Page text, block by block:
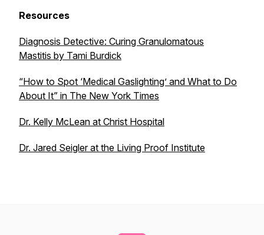
Resources
Diagnosis Detective: Curing Granulomatous
Mastitis by Tami Burdick
“How to Spot ‘Medical Gaslighting’ and What to Do
About It” in The New York Times
Dr. Kelly McLean at Christ Hospital
Dr. Jared Seigler at the Living Proof Institute